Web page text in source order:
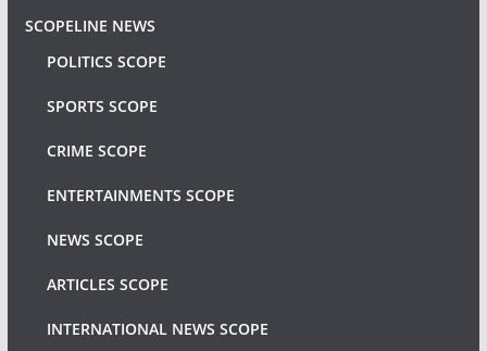
SCOPELINE NEWS
POLITICS SCOPE
SPORTS SCOPE
CRIME SCOPE
ENTERTAINMENTS SCOPE
NEWS SCOPE
ARTICLES SCOPE
INTERNATIONAL NEWS SCOPE